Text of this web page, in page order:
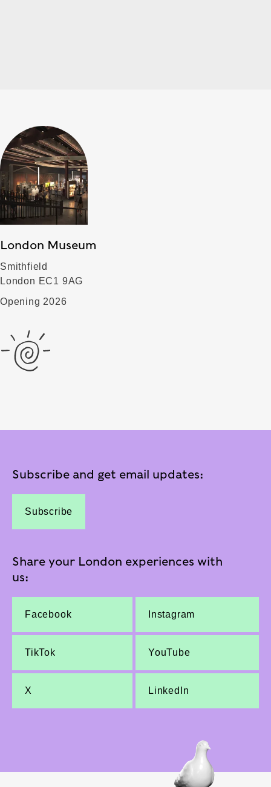
London Museum
Smithfield
London EC1 9AG
Opening 2026
Subscribe and get email updates:
Subscribe
Share your London experiences with
us:
Facebook Instagram
TikTok YouTube
X LinkedIn